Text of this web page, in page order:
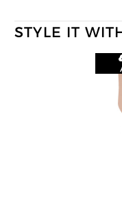
STYLE IT